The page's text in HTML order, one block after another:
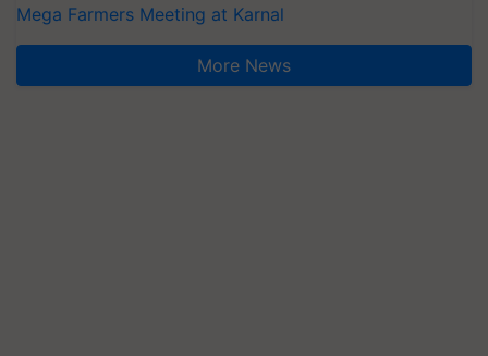
Mega Farmers Meeting at Karnal
More News